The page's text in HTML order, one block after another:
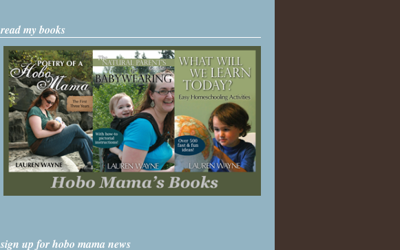
read my books
sign up for hobo mama news